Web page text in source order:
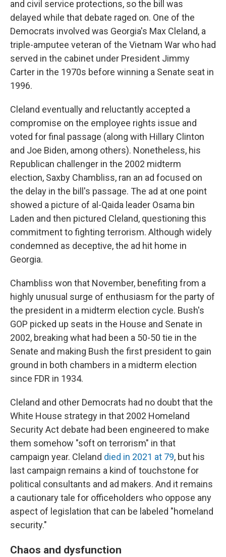
and civil service protections, so the bill was
delayed while that debate raged on. One of the
Democrats involved was Georgia's Max Cleland, a
triple-amputee veteran of the Vietnam War who had
served in the cabinet under President Jimmy
Carter in the 1970s before winning a Senate seat in
1996.
Cleland eventually and reluctantly accepted a
compromise on the employee rights issue and
voted for final passage (along with Hillary Clinton
and Joe Biden, among others). Nonetheless, his
Republican challenger in the 2002 midterm
election, Saxby Chambliss, ran an ad focused on
the delay in the bill's passage. The ad at one point
showed a picture of al-Qaida leader Osama bin
Laden and then pictured Cleland, questioning this
commitment to fighting terrorism. Although widely
condemned as deceptive, the ad hit home in
Georgia.
Chambliss won that November, benefiting from a
highly unusual surge of enthusiasm for the party of
the president in a midterm election cycle. Bush's
GOP picked up seats in the House and Senate in
2002, breaking what had been a 50-50 tie in the
Senate and making Bush the first president to gain
ground in both chambers in a midterm election
since FDR in 1934.
Cleland and other Democrats had no doubt that the
White House strategy in that 2002 Homeland
Security Act debate had been engineered to make
them somehow "soft on terrorism" in that
campaign year. Cleland died in 2021 at 79, but his
last campaign remains a kind of touchstone for
political consultants and ad makers. And it remains
a cautionary tale for officeholders who oppose any
aspect of legislation that can be labeled "homeland
security."
Chaos and dysfunction